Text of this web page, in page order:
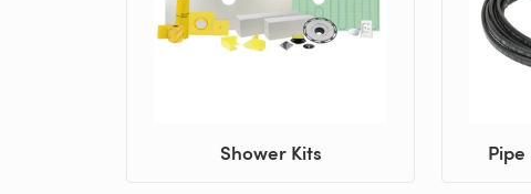
Shower Kits